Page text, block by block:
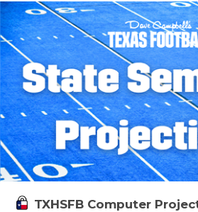
TXHSFB Computer